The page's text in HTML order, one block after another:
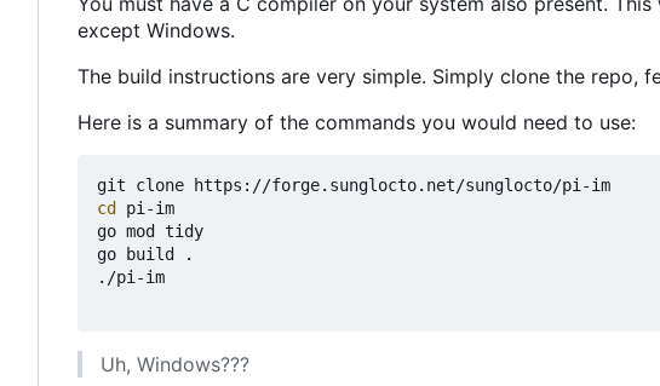
except Windows.
The build instructions are very simple. Simply clone the repo,
Here is a summary of the commands you would need to use:
cd
pi-im
go mod tidy
go build .
./pi-im
Uh, Windows???